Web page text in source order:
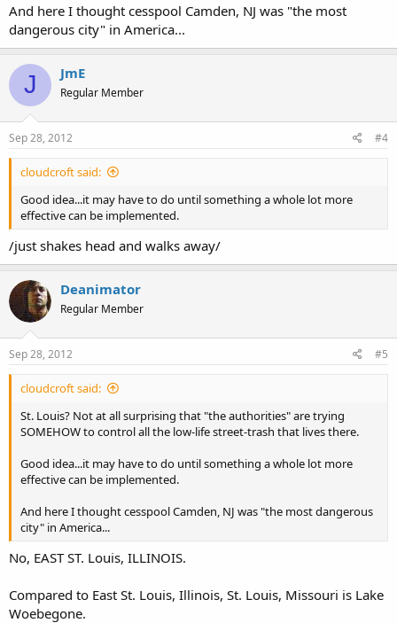
And here I thought cesspool Camden, NJ was "the most
dangerous city" in America...
J JmE
Regular Member
Sep 28, 2012 #4
cloudcroft said:
Good idea...it may have to do until something a whole lot more
effective can be implemented.
/just shakes head and walks away/
Deanimator
Regular Member
Sep 28, 2012 #5
cloudcroft said:
St. Louis? Not at all surprising that "the authorities" are trying
SOMEHOW to control all the low-life street-trash that lives there.
Good idea...it may have to do until something a whole lot more
effective can be implemented.
And here I thought cesspool Camden, NJ was "the most dangerous
city" in America...
No, EAST ST. Louis, ILLINOIS.
Compared to East St. Louis, Illinois, St. Louis, Missouri is Lake
Woebegone.